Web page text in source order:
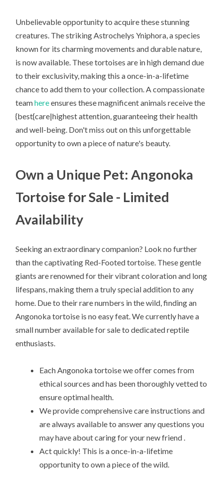
Unbelievable opportunity to acquire these stunning
creatures. The striking Astrochelys Yniphora, a species
known for its charming movements and durable nature,
is now available. These tortoises are in high demand due
to their exclusivity, making this a once-in-a-lifetime
chance to add them to your collection. A compassionate
teamhereensures these magnificent animals receive the
{best{care|highest attention, guaranteeing their health
and well-being. Don't miss out on this unforgettable
opportunity to own a piece of nature's beauty.
Own a Unique Pet: Angonoka
Tortoise for Sale - Limited
Availability
Seeking an extraordinary companion? Look no further
than the captivating Red-Footed tortoise. These gentle
giants are renowned for their vibrant coloration and long
lifespans, making them a truly special addition to any
home. Due to their rare numbers in the wild, finding an
Angonoka tortoise is no easy feat. We currently have a
small number available for sale to dedicated reptile
enthusiasts.
Each Angonoka tortoise we offer comes from
ethical sources and has been thoroughly vetted to
ensure optimal health.
We provide comprehensive care instructions and
are always available to answer any questions you
may have about caring for your new friend .
Act quickly! This is a once-in-a-lifetime
opportunity to own a piece of the wild.